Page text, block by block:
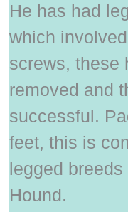
He has had
which
screws, these
removed and
successful.
feet, this is
legged
Hound.